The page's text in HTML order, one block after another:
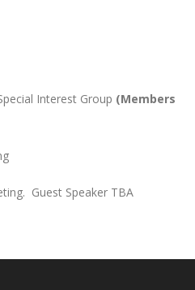
Interest Group (Members
Guest Speaker TBA